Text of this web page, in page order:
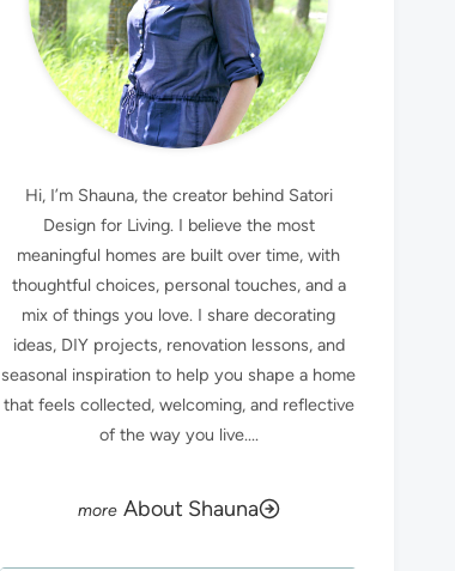
Hi, I’m Shauna, the creator behind Satori
Design for Living. I believe the most
meaningful homes are built over time, with
thoughtful choices, personal touches, and a
mix of things you love. I share decorating
ideas, DIY projects, renovation lessons, and
seasonal inspiration to help you shape a home
that feels collected, welcoming, and reflective
of the way you live....
About Shauna